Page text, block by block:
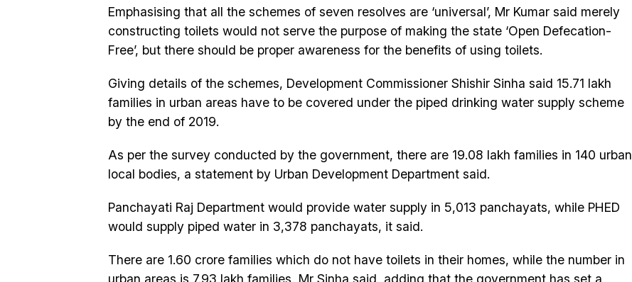
Emphasising that all the schemes of seven resolves are ‘universal’, Mr Kumar said merely
constructing toilets would not serve the purpose of making the state ‘Open Defecation-
Free’, but there should be proper awareness for the benefits of using toilets.
Giving details of the schemes, Development Commissioner Shishir Sinha said 15.71 lakh
families in urban areas have to be covered under the piped drinking water supply scheme
by the end of 2019.
As per the survey conducted by the government, there are 19.08 lakh families in 140 urban
local bodies, a statement by Urban Development Department said.
Panchayati Raj Department would provide water supply in 5,013 panchayats, while PHED
would supply piped water in 3,378 panchayats, it said.
There are 1.60 crore families which do not have toilets in their homes, while the number in
urban areas is 7.93 lakh families, Mr Sinha said, adding that the government has set a